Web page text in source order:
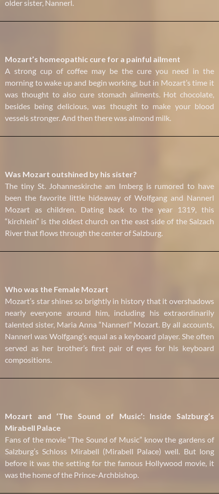
older sister, Nannerl.
Mozart’s homeopathic cure for a painful ailment
A strong cup of coffee may be the cure you need in the
morning to wake up and begin working, but in Mozart’s time it
was thought to also cure stomach ailments. Hot chocolate,
besides being delicious, was thought to make your blood
vessels stronger. And then there was almond milk.
Was Mozart outshined by his sister?
The tiny St. Johanneskirche am Imberg is rumored to have
been the favorite little hideaway of Wolfgang and Nannerl
Mozart as children. Dating back to the year 1319, this
“kirchlein” is the oldest church on the east side of the Salzach
River that flows through the center of Salzburg.
Who was the Female Mozart
Mozart’s star shines so brightly in history that it overshadows
nearly everyone around him, including his extraordinarily
talented sister, Maria Anna “Nannerl” Mozart. By all accounts,
Nannerl was Wolfgang’s equal as a keyboard player. She often
served as her brother’s first pair of eyes for his keyboard
compositions.
Mozart and ‘The Sound of Music’: Inside Salzburg’s
Mirabell Palace
Fans of the movie “The Sound of Music” know the gardens of
Salzburg’s Schloss Mirabell (Mirabell Palace) well. But long
before it was the setting for the famous Hollywood movie, it
was the home of the Prince-Archbishop.